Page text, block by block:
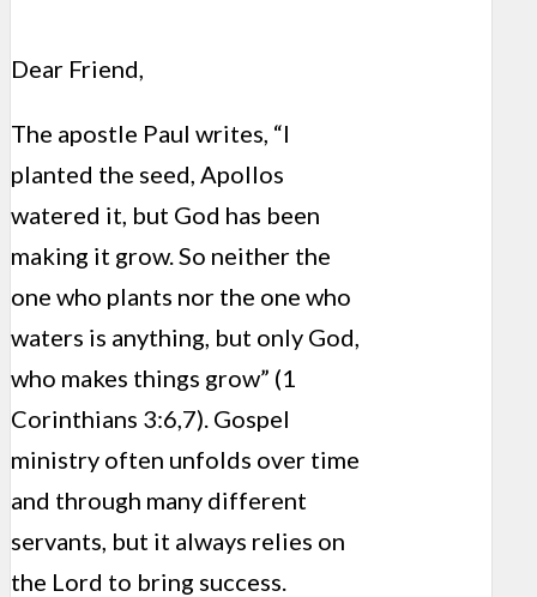
Dear Friend,
The apostle Paul writes, “I
planted the seed, Apollos
watered it, but God has been
making it grow. So neither the
one who plants nor the one who
waters is anything, but only God,
who makes things grow” (1
Corinthians 3:6,7). Gospel
ministry often unfolds over time
and through many different
servants, but it always relies on
the Lord to bring success.